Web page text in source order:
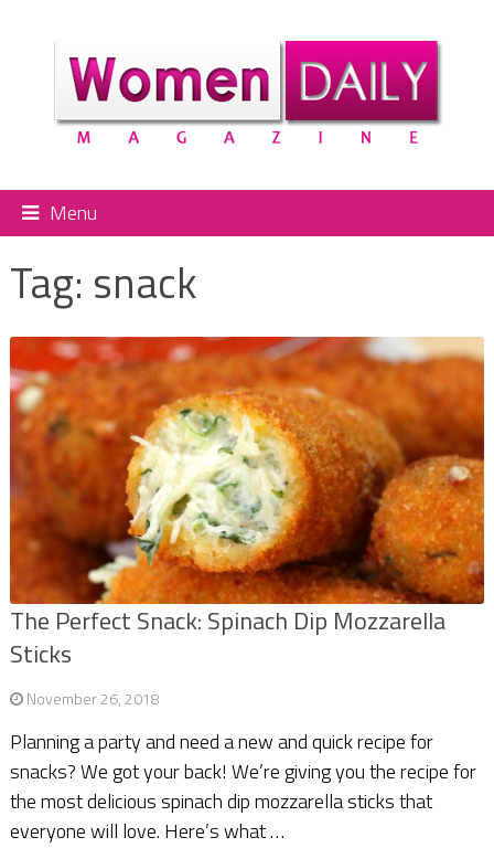
Menu
Tag: snack
The Perfect Snack: Spinach Dip Mozzarella
Sticks
November 26, 2018
Planning a party and need a new and quick recipe for
snacks? We got your back! We’re giving you the recipe for
the most delicious spinach dip mozzarella sticks that
everyone will love. Here’s what …